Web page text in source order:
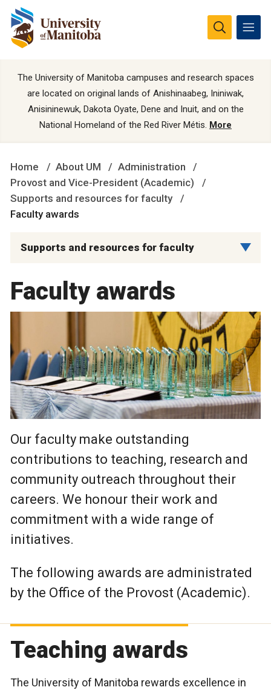
The University of Manitoba campuses and research spaces
are located on original lands of Anishinaabeg, Ininiwak,
Anisininewuk, Dakota Oyate, Dene and Inuit, and on the
National Homeland of the Red River Métis. More
Home About UM
Administration
Provost and Vice-President (Academic)
Supports and resources for faculty
Faculty awards
Supports and resources for faculty
Faculty awards
Our faculty make outstanding
contributions to teaching, research and
community outreach throughout their
careers. We honour their work and
commitment with a wide range of
initiatives.
The following awards are administrated
by the Office of the Provost (Academic).
Teaching awards
The University of Manitoba rewards excellence in